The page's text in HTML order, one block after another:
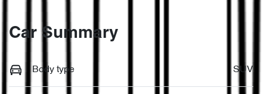
Car Summary
Body type SUV